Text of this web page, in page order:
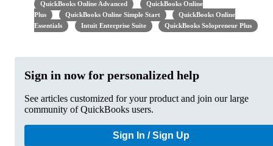
QuickBooks Online Advanced
QuickBooks Online
Plus
QuickBooks Online Simple Start
QuickBooks Online
Essentials
Intuit Enterprise Suite QuickBooks Solopreneur Plus
Sign in now for personalized help
See articles customized for your product and join our large
community of QuickBooks users.
Sign In / Sign Up